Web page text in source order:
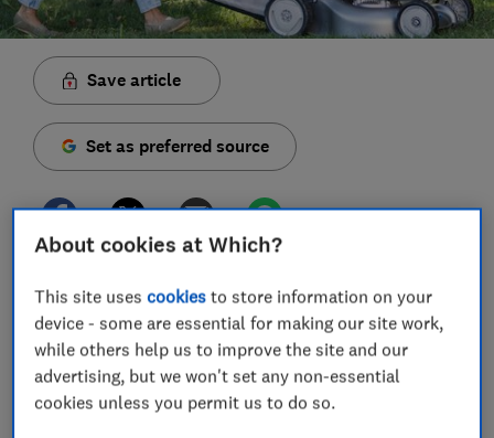
Save article
Set as preferred source
powered machines such as cars and petrol lawn
mowers, but Honda's Izy range, newly released for
2020, marks the brand's first step into the world of
cordless lawn mowers.
About cookies at Which?
This site usescookies to store information on your
device - some are essential for making our site work,
while others help us to improve the site and our
advertising, but we won't set any non-essential
cookies unless you permit us to do so.